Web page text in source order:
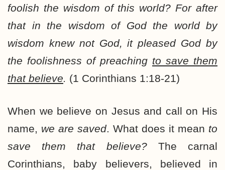
foolish the wisdom of this world? For after
that in the wisdom of God the world by
wisdom knew not God, it pleased God by
the foolishness of preaching to save them
that believe. (1 Corinthians 1:18-21)
When we believe on Jesus and call on His
name, we are saved. What does it mean to
save them that believe?The carnal
Corinthians, baby believers, believed in